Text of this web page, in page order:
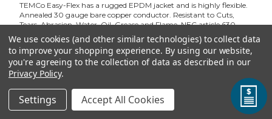
TEMCo Easy-Flex has a rugged EPDM jacket and is highly flexible.
Annealed 30 gauge bare copper conductor. Resistant to Cuts,
Tears, Abrasion, Water, Oil, Grease and Flame. NEC article 630
electric welders, Meets SAE J1127 and ASTM B-172 standards.
RoHS...
Standard Price: $324.69
TEMCo Direct:$292.22
We use cookies (and other similar technologies) to collect data
to improve your shopping experience. By using our website,
you're agreeing to the collection of data as described in our
Privacy Policy.
Settings Accept All Cookies